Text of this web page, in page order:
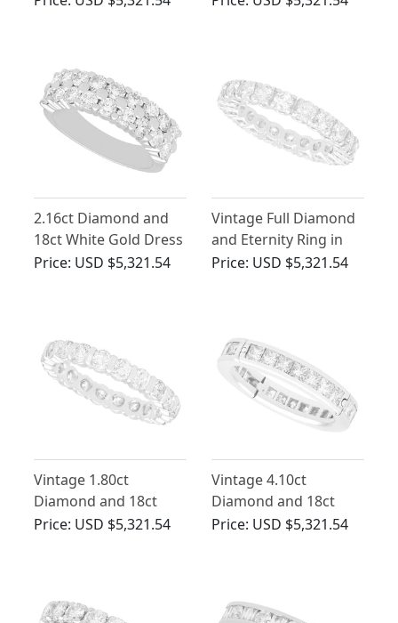
2.16ct Diamond and
18ct White Gold Dress
Ring - Vintage Circa
Price: USD $5,321.54
Vintage Full Diamond
and Eternity Ring in
White Gold
Price: USD $5,321.54
Vintage 1.80ct
Diamond and 18ct
White Gold Full
Price: USD $5,321.54
Vintage 4.10ct
Diamond and 18ct
White Gold Eternity
Price: USD $5,321.54